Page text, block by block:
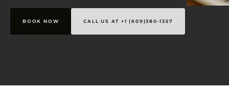
BOOK NOW CALL US AT +1 (609)380-1357